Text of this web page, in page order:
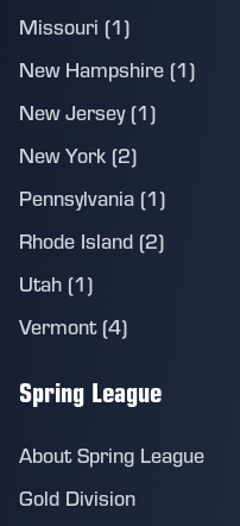
Missouri (1)
New Hampshire (1)
New Jersey (1)
New York (2)
Pennsylvania (1)
Rhode Island (2)
Utah (1)
Vermont (4)
Spring League
About Spring League
Gold Division